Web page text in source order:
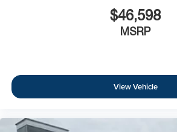
$46,598
MSRP
View Vehicle